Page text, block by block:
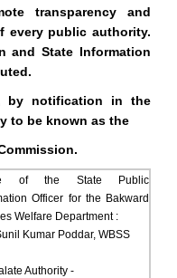
transparency and
every public authority.
and State Information
by notification in the
to be known as the
of the State Public
Officer for the Bakward
Welfare Department :
Kumar Poddar, WBSS
Authority -